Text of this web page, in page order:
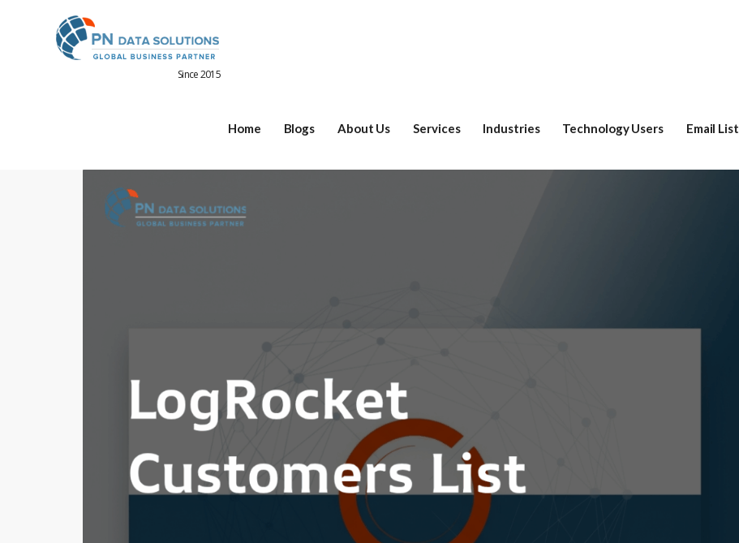
Since 2015
Home Blogs About Us Services Industries Technology Users Email List